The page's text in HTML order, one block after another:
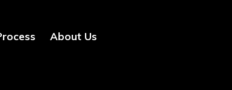
About Us